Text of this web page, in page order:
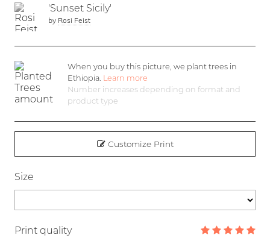
'Sunset Sicily'
by Rosi Feist
When you buy this picture, we plant trees in
Ethiopia. Learn more
Number increases depending on format and
product type
Customize Print
Size
Print quality